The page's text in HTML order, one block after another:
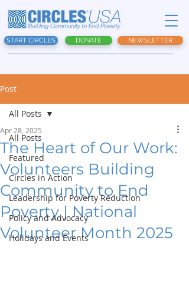
START CIRCLES DONATE NEWSLETTER
Post
All Posts
Featured
Circles in Action
Leadership for Poverty Reduction
Policy and Advocacy
Holidays and Events
All Posts
The Heart of Our Work:
Volunteers Building
Community to End
Poverty | National
Volunteer Month 2025
Apr 28, 2025